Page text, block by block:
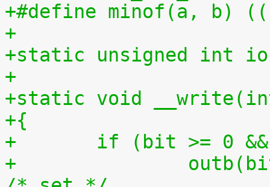
+#define minof(a, b)
+
+static unsigned int
+
+static void
+{
+	if (bit >= 0
+		outb(bit, ioport);